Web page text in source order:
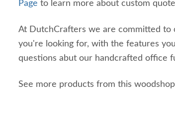
Page to learn more about custom
At DutchCrafters we are committed
you're looking for, with the features
questions abut our handcrafted office
See more products from this